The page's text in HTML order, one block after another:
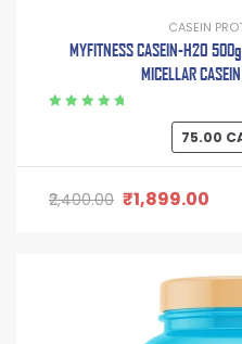
CASEIN
MYFITNESS CASEIN-H2O
MICELLAR
75.00
2,400.00 ₹1,899.00